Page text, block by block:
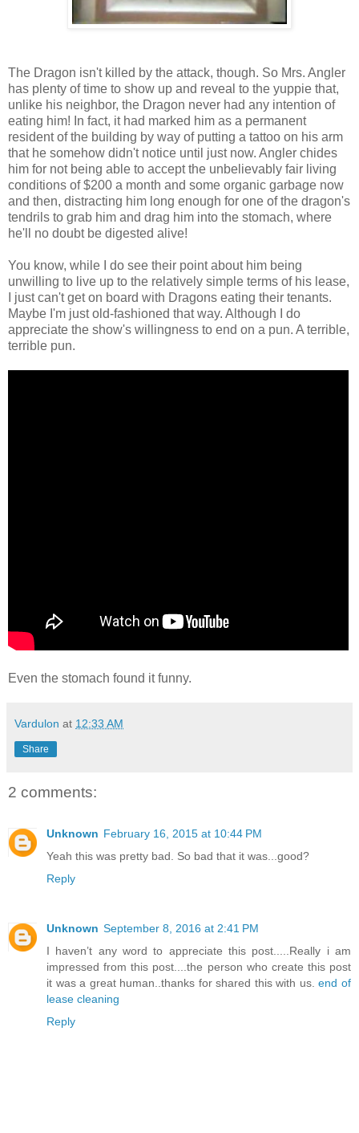
The Dragon isn't killed by the attack, though. So Mrs. Angler
has plenty of time to show up and reveal to the yuppie that,
unlike his neighbor, the Dragon never had any intention of
eating him! In fact, it had marked him as a permanent
resident of the building by way of putting a tattoo on his arm
that he somehow didn't notice until just now. Angler chides
him for not being able to accept the unbelievably fair living
conditions of $200 a month and some organic garbage now
and then, distracting him long enough for one of the dragon's
tendrils to grab him and drag him into the stomach, where
he'll no doubt be digested alive!
You know, while I do see their point about him being
unwilling to live up to the relatively simple terms of his lease,
I just can't get on board with Dragons eating their tenants.
Maybe I'm just old-fashioned that way. Although I do
appreciate the show's willingness to end on a pun. A terrible,
terrible pun.
Even the stomach found it funny.
Vardulon at 12:33 AM
Share
2 comments:
Unknown February 16, 2015 at 10:44 PM
Yeah this was pretty bad. So bad that it was...good?
Reply
Unknown September 8, 2016 at 2:41 PM
I haven’t any word to appreciate this post.....Really i am
impressed from this post....the person who create this post
it was a great human..thanks for shared this with us.end of
lease cleaning
Reply